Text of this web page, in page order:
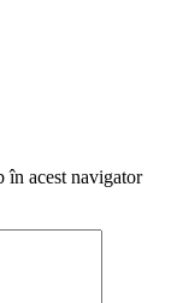
în acest navigator